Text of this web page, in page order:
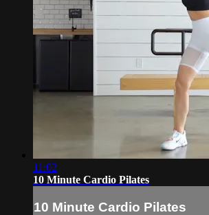
11:02
10 Minute Cardio Pilates
10 Minute Cardio Pilates